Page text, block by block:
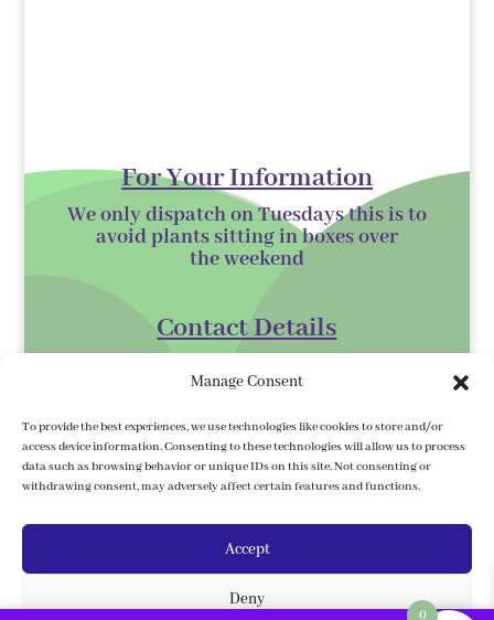
Manage Consent
To provide the best experiences, we use technologies like cookies to store and/or
access device information. Consenting to these technologies will allow us to process
data such as browsing behavior or unique IDs on this site. Not consenting or
withdrawing consent, may adversely affect certain features and functions.
Accept
Deny
For Your Information
We only dispatch on Tuesdays this is to
avoid plants sitting in boxes over
theweekend
Contact Details
Gorey,
Co. Wexford
Y25 XK07
kilmurrynursery@hotmail.com
Delivery Information
We ship to the 32 counties. We ship to0